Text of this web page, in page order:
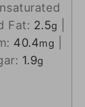
Fat: 2.5g
40.4mg
1.9g